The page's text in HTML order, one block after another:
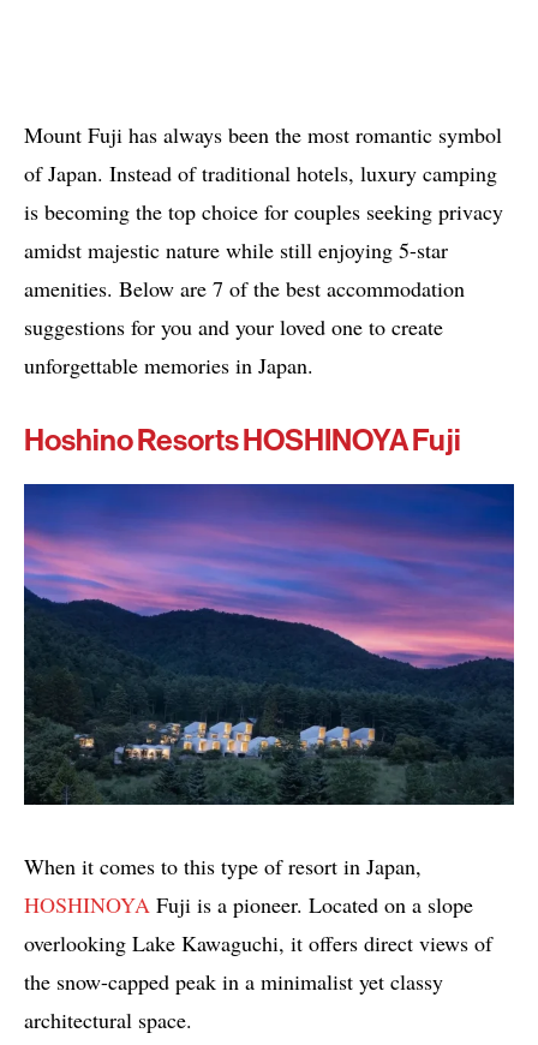
Mount Fuji has always been the most romantic symbol
of Japan. Instead of traditional hotels, luxury camping
is becoming the top choice for couples seeking privacy
amidst majestic nature while still enjoying 5-star
amenities. Below are 7 of the best accommodation
suggestions for you and your loved one to create
unforgettable memories in Japan.
Hoshino Resorts HOSHINOYA Fuji
When it comes to this type of resort in Japan,
HOSHINOYA Fuji is a pioneer. Located on a slope
overlooking Lake Kawaguchi, it offers direct views of
the snow-capped peak in a minimalist yet classy
architectural space.